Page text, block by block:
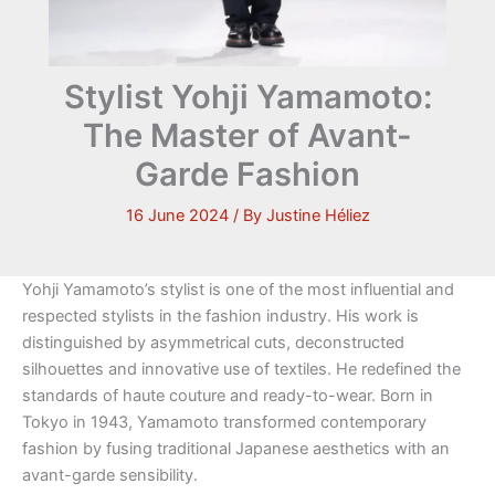
Stylist Yohji Yamamoto:
The Master of Avant-
Garde Fashion
16 June 2024 / By Justine Héliez
Yohji Yamamoto’s stylist is one of the most influential and
respected stylists in the fashion industry. His work is
distinguished by asymmetrical cuts, deconstructed
silhouettes and innovative use of textiles. He redefined the
standards of haute couture and ready-to-wear. Born in
Tokyo in 1943, Yamamoto transformed contemporary
fashion by fusing traditional Japanese aesthetics with an
avant-garde sensibility.